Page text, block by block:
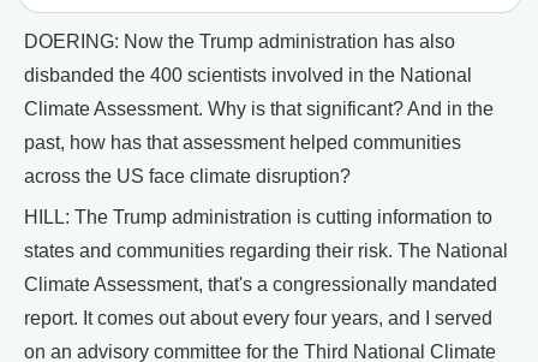
DOERING: Now the Trump administration has also
disbanded the 400 scientists involved in the National
Climate Assessment. Why is that significant? And in the
past, how has that assessment helped communities
across the US face climate disruption?
HILL: The Trump administration is cutting information to
states and communities regarding their risk. The National
Climate Assessment, that's a congressionally mandated
report. It comes out about every four years, and I served
on an advisory committee for the Third National Climate